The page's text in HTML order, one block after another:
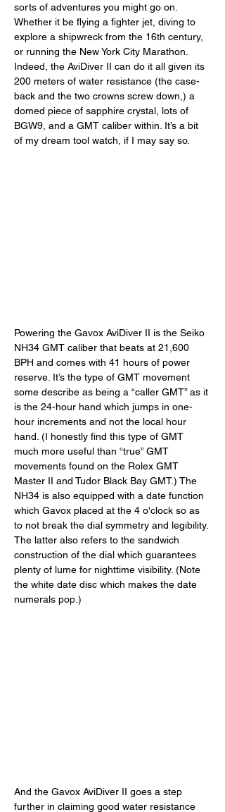
sorts of adventures you might go on.
Whether it be flying a fighter jet, diving to
explore a shipwreck from the 16th century,
or running the New York City Marathon.
Indeed, the AviDiver II can do it all given its
200 meters of water resistance (the case-
back and the two crowns screw down,) a
domed piece of sapphire crystal, lots of
BGW9, and a GMT caliber within. It’s a bit
of my dream tool watch, if I may say so.
Powering the Gavox AviDiver II is the Seiko
NH34 GMT caliber that beats at 21,600
BPH and comes with 41 hours of power
reserve. It’s the type of GMT movement
some describe as being a “caller GMT” as it
is the 24-hour hand which jumps in one-
hour increments and not the local hour
hand. (I honestly find this type of GMT
much more useful than “true” GMT
movements found on the Rolex GMT
Master II and Tudor Black Bay GMT.) The
NH34 is also equipped with a date function
which Gavox placed at the 4 o'clock so as
to not break the dial symmetry and legibility.
The latter also refers to the sandwich
construction of the dial which guarantees
plenty of lume for nighttime visibility. (Note
the white date disc which makes the date
numerals pop.)
And the Gavox AviDiver II goes a step
further in claiming good water resistance